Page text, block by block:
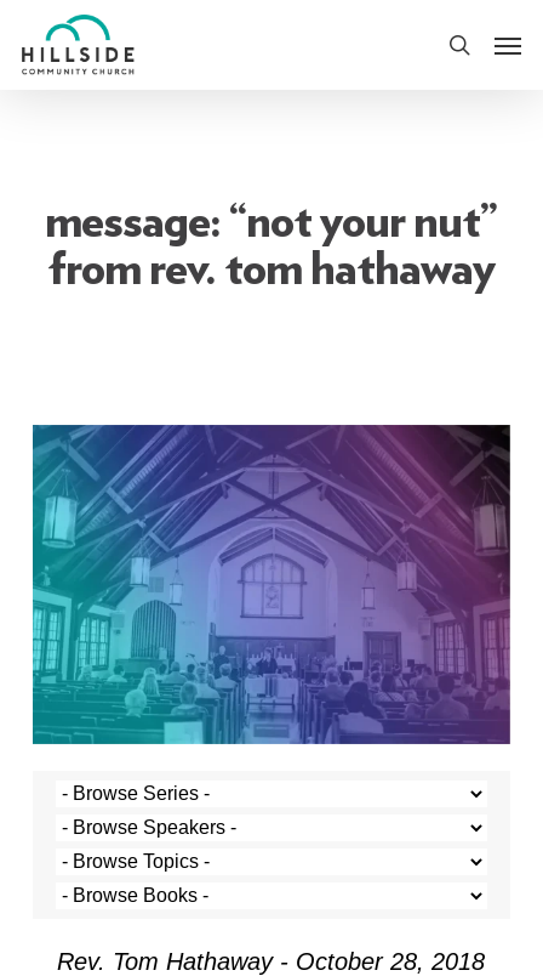
to
search
message: “not your nut”
from rev. tom hathaway
Rev. Tom Hathaway - October 28, 2018